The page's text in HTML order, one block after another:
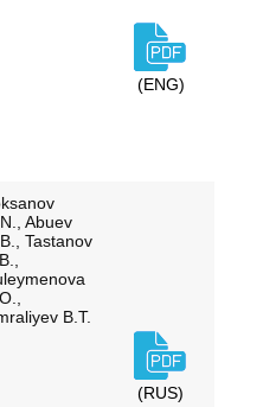
(ENG)
Abuev
Tastanov
B.T.
(RUS)